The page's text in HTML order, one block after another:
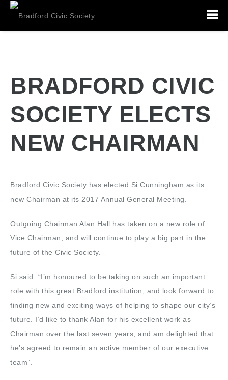
BRADFORD CIVIC
SOCIETY ELECTS
NEW CHAIRMAN
Bradford Civic Society has elected Si Cunningham as its
new Chairman at its 2017 Annual General Meeting.
Outgoing Chairman Alan Hall has taken on a new role of
Vice Chairman, and will continue to play a big part in the
future of the Civic Society.
Si said: “I’m honoured to be taking on such an important
role with this great Bradford institution, and look forward to
finding new and exciting ways of helping to shape our city’s
future. I’d like to thank Alan for his excellent work as
Chairman over the last seven years, and am delighted that
he’s agreed to remain an active member of our executive
team”.